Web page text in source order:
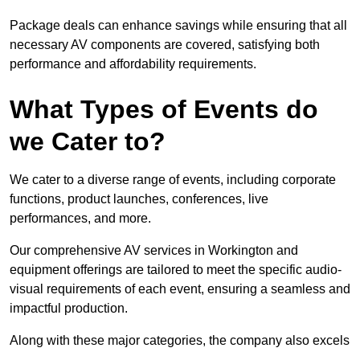
Package deals can enhance savings while ensuring that all
necessary AV components are covered, satisfying both
performance and affordability requirements.
What Types of Events do
we Cater to?
We cater to a diverse range of events, including corporate
functions, product launches, conferences, live
performances, and more.
Our comprehensive AV services in Workington and
equipment offerings are tailored to meet the specific audio-
visual requirements of each event, ensuring a seamless and
impactful production.
Along with these major categories, the company also excels